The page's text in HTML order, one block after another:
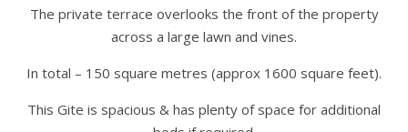
The private terrace overlooks the front of the property
across a large lawn and vines.
In total – 150 square metres (approx 1600 square feet).
This Gite is spacious & has plenty of space for additional